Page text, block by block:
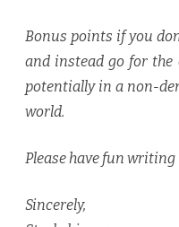
Bonus points if you
and instead go for
potentially in a non-
world.
Please have fun
Sincerely,